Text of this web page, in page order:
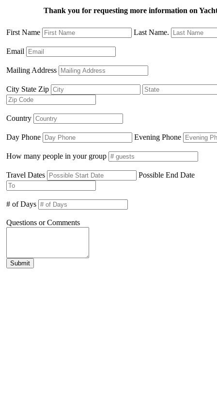
Thank you for requesting more information on
First Name Last Name.
Email
Mailing Address
City State Zip
Country
Day Phone Evening Phone
How many people in your group
Travel Dates Possible End Date
# of Days
Questions or Comments
Submit